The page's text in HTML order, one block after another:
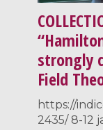
strongly
Field
https://
2435/ 8-12